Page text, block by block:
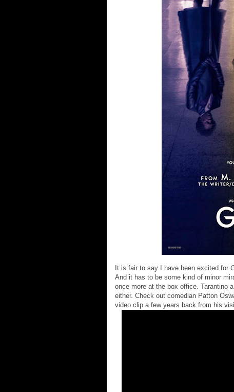
It is fair to say I have been excited for
And it has to be some kind of minor
once more at the box office. Tarantino
either. Check out comedian Patton
video clip a few years back from his